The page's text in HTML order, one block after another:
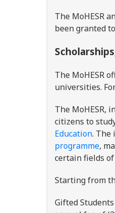
The MoHESR
been granted
The MoHESR
universities.
The MoHESR,
citizens to
Education. The
programme,
certain fields
Starting from
Gifted